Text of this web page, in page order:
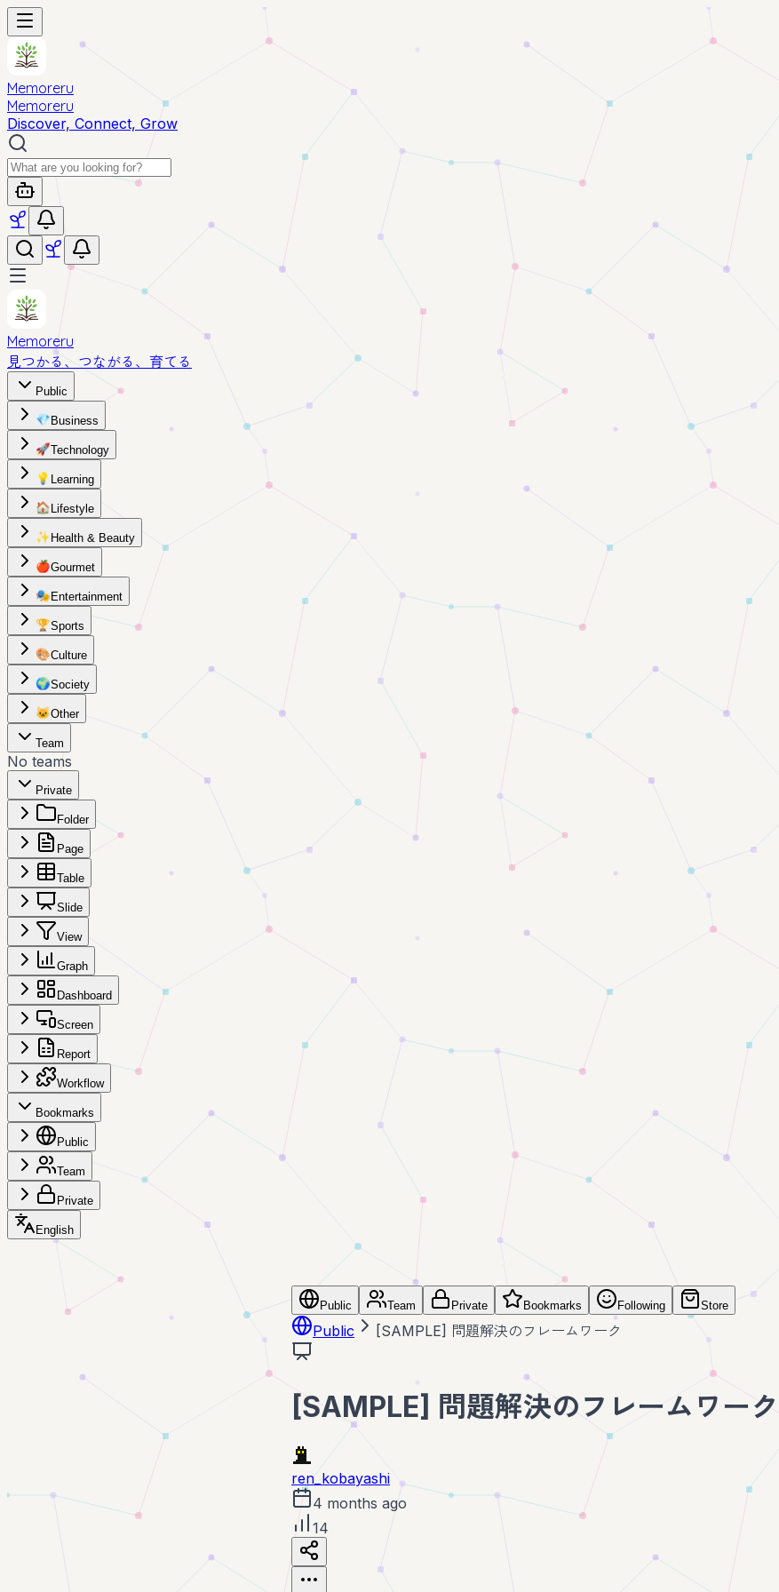
Memoreru
Memoreru
Discover, Connect, Grow
Memoreru
見つかる、つながる、育てる
Public
💎 Business
🚀Technology
💡 Learning
🏠 Lifestyle
✨ Health & Beauty
🍎Gourmet
🎭 Entertainment
🏆Sports
🎨Culture
🌍Society
🐱Other
Team
No teams
Private
Folder
Page
Table
Slide
View
Graph
Dashboard
Screen
Report
Workflow
Bookmarks
Public
Team
Private
English
Public Team Private Bookmarks Following Store
Public [SAMPLE] 問題解決のフレームワーク
[SAMPLE] 問題解決のフレームワーク
ren_kobayashi
4 months ago
14